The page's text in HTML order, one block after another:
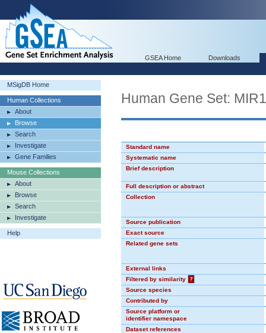
GSEA Home Downloads
MSigDB Home
Human Collections
About
Browse
Search
Investigate
Gene Families
Mouse Collections
About
Browse
Search
Investigate
Help
Human Gene Set:
Standard name
Systematic name
Brief description
Full description or abstract
Collection
Source publication
Exact source
Related gene sets
External links
Filtered by similarity
?
Source species
Contributed by
Source platform or
identifier namespace
Dataset references